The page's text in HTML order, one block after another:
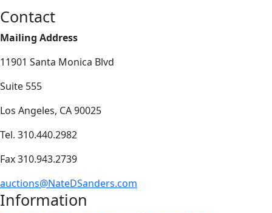
Contact
Mailing Address
11901 Santa Monica Blvd
Suite 555
Los Angeles, CA 90025
Tel. 310.440.2982
Fax 310.943.2739
auctions@NateDSanders.com
Information